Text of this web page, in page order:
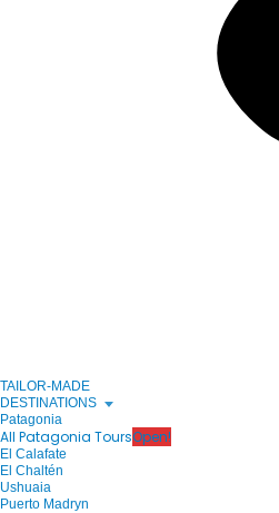
TAILOR-MADE
DESTINATIONS
Patagonia
All Patagonia ToursOpen!
El Calafate
El Chaltén
Ushuaia
Puerto Madryn